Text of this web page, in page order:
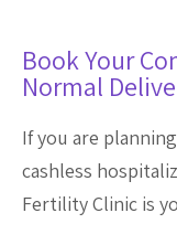
Book Your
Normal
If you are
cashless
Fertility Clinic is